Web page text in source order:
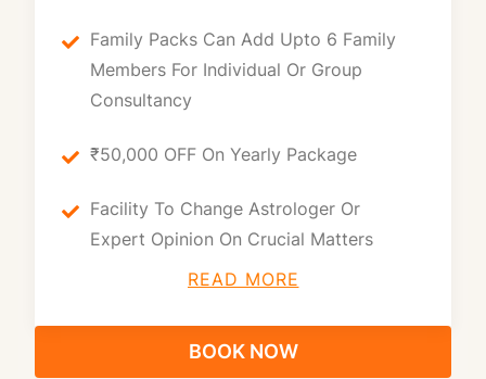
Family Packs Can Add Upto 6 Family
Members For Individual Or Group
Consultancy
₹50,000 OFF On Yearly Package
Facility To Change Astrologer Or
Expert Opinion On Crucial Matters
READ MORE
BOOK NOW